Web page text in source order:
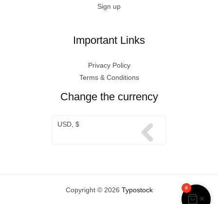
Sign up
Important Links
Privacy Policy
Terms & Conditions
Change the currency
USD, $
Copyright © 2026 Typostock 0